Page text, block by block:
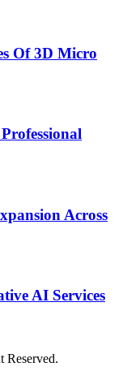
Of 3D Micro
Across
AI Services
Reserved.